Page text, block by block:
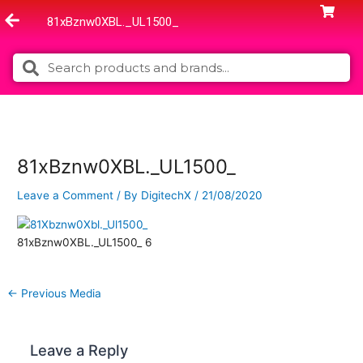
to
81xBznw0XBL._UL1500_
Search Search
81xBznw0XBL._UL1500_
Leave a Comment / By DigitechX / 21/08/2020
81xBznw0XBL._UL1500_ 6
← Previous Media
Leave a Reply